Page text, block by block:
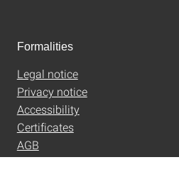
Formalities
Legal notice
Privacy notice
Accessibility
Certificates
AGB